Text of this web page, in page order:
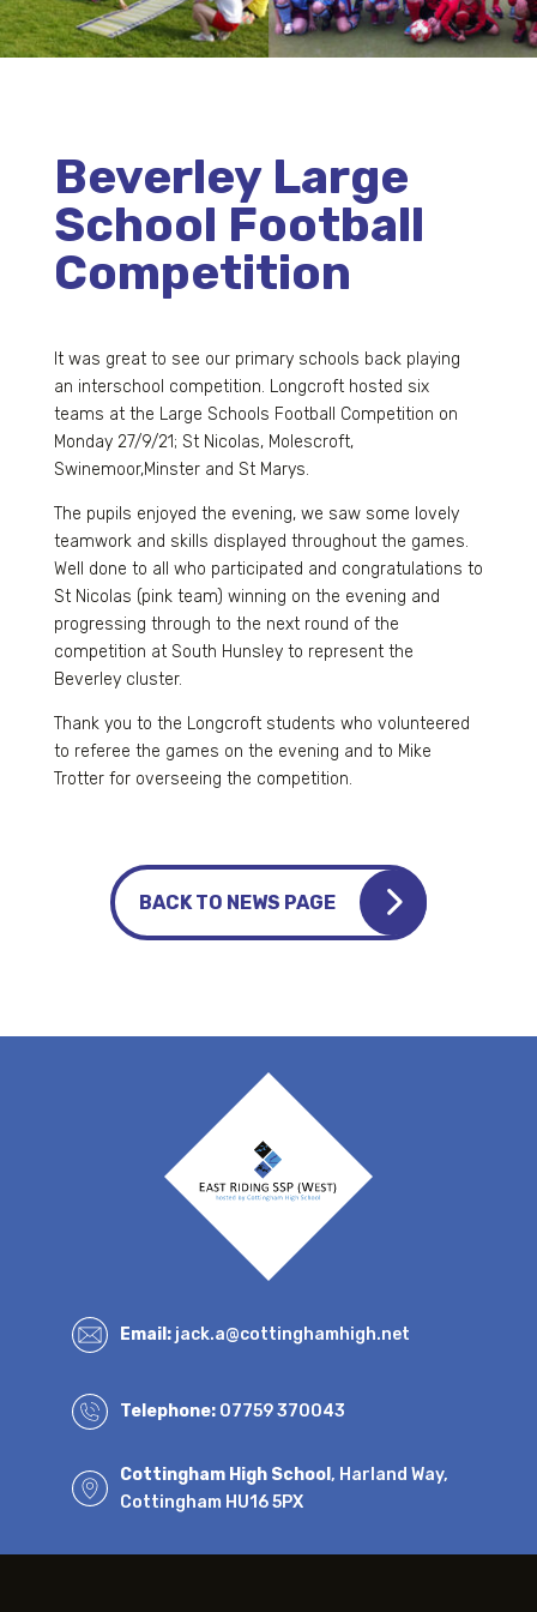
Beverley Large
School Football
Competition
It was great to see our primary schools back playing
an interschool competition. Longcroft hosted six
teams at the Large Schools Football Competition on
Monday 27/9/21; St Nicolas, Molescroft,
Swinemoor,Minster and St Marys.
The pupils enjoyed the evening, we saw some lovely
teamwork and skills displayed throughout the games.
Well done to all who participated and congratulations to
St Nicolas (pink team) winning on the evening and
progressing through to the next round of the
competition at South Hunsley to represent the
Beverley cluster.
Thank you to the Longcroft students who volunteered
to referee the games on the evening and to Mike
Trotter for overseeing the competition.
BACK TO NEWS PAGE
Email: jack.a@cottinghamhigh.net
Telephone: 07759 370043
Cottingham High School , Harland Way,
Cottingham HU16 5PX